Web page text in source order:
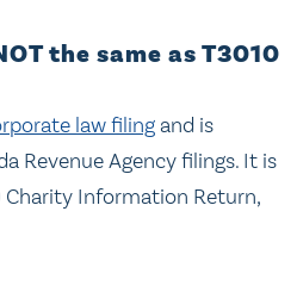
the same as T3010
law filingand is
Revenue Agency filings. It is
Charity Information Return,